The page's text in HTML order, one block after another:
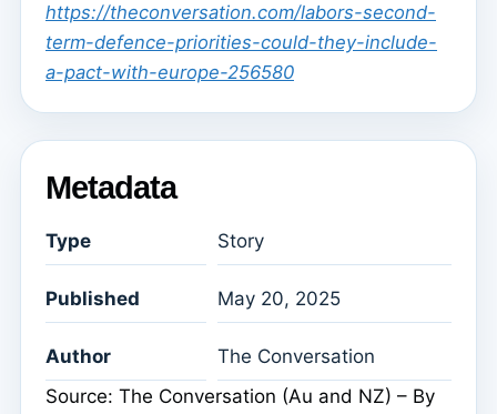
https://theconversation.com/labors-second-
term-defence-priorities-could-they-include-
a-pact-with-europe-256580
Metadata
Type Story
Published May 20, 2025
Author
The Conversation
Source: The Conversation (Au and NZ) – By